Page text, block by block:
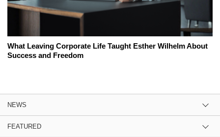
What Leaving Corporate Life Taught Esther Wilhelm About
Success and Freedom
NEWS
FEATURED